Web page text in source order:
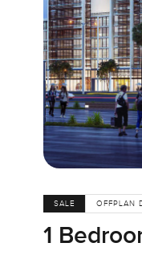
SALE OFFPLAN
1